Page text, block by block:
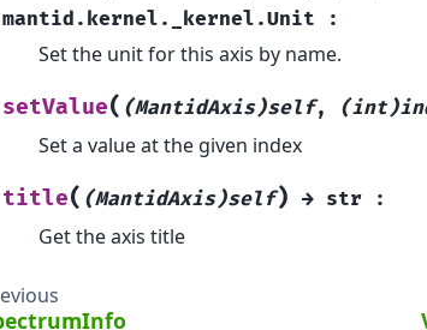
mantid.kernel._kernel.Unit
:
Set the unit for this axis by name.
setValue( (MantidAxis)self,
Set a value at the given index
title( (MantidAxis)self) → str :
Get the axis title